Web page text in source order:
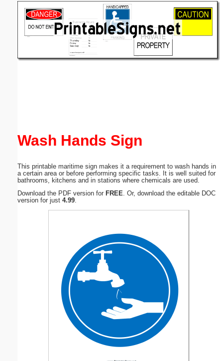
Wash Hands Sign
This printable maritime sign makes it a requirement to wash hands in
a certain area or before performing specific tasks. It is well suited for
bathrooms, kitchens and in stations where chemicals are used.
Download the PDF version for FREE . Or, download the editable DOC
version for just 4.99
(optional)
Submit Suggestion Close